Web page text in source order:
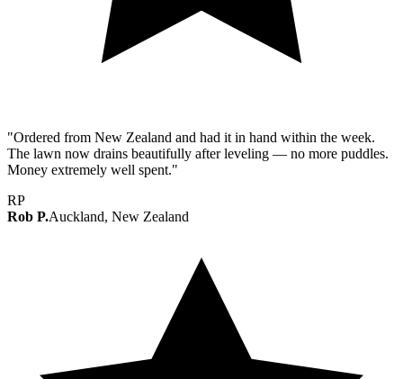
"Ordered from New Zealand and had it in hand within the week.
The lawn now drains beautifully after leveling — no more puddles.
Money extremely well spent."
RP
Rob P.Auckland, New Zealand